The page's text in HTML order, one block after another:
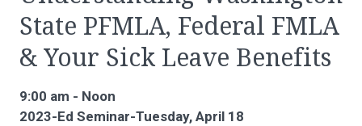
State PFMLA, Federal FMLA
& Your Sick Leave Benefits
9:00 am - Noon
2023-Ed Seminar-Tuesday, April 18